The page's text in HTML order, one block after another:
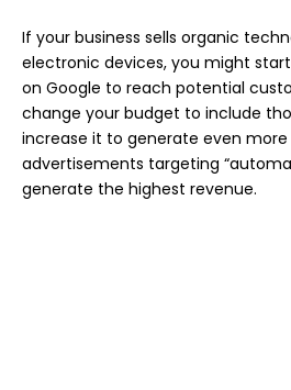
If your business sells organic
electronic devices, you might
on Google to reach potential
change your budget to include
increase it to generate even more
advertisements targeting
generate the highest revenue.